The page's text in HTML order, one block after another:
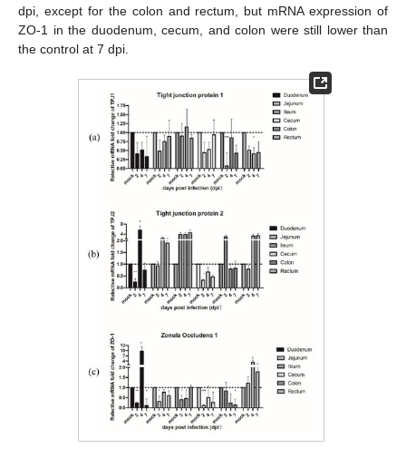
dpi, except for the colon and rectum, but mRNA expression of
ZO-1 in the duodenum, cecum, and colon were still lower than
the control at 7 dpi.